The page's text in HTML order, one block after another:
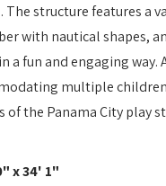
The structure features a
with nautical shapes,
a fun and engaging
multiple children
the Panama City play
x 34' 1"